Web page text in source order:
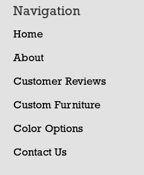
Navigation
Home
About
Customer Reviews
Custom Furniture
Color Options
Contact Us